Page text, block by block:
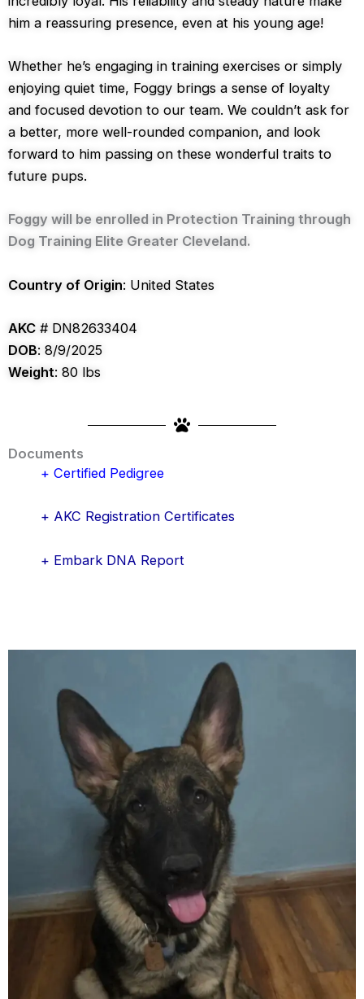
him a reassuring presence, even at his young age!
Whether he’s engaging in training exercises or simply
enjoying quiet time, Foggy brings a sense of loyalty
and focused devotion to our team. We couldn’t ask for
a better, more well-rounded companion, and look
forward to him passing on these wonderful traits to
future pups.
Foggy will be enrolled in Protection Training through
Dog Training Elite Greater Cleveland.
Country of Origin: United States
AKC # DN82633404
DOB: 8/9/2025
Weight: 80 lbs
Documents
+ Certified Pedigree
+ AKC Registration Certificates
+ Embark DNA Report